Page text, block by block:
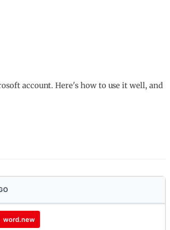
account. Here's how to use it well, and
word.new